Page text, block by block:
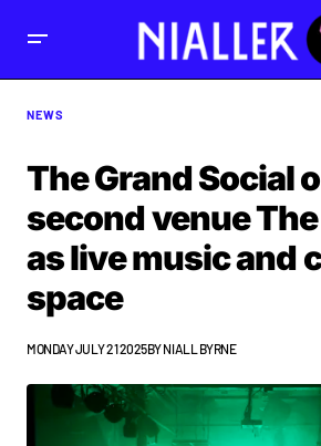
NEWS
The Grand Social
second venue
as live music and
space
MONDAY JULY 21 2025BYNIALL BYRNE